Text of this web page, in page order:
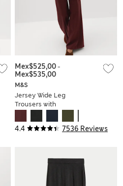
4.4 7536 Reviews
M&S
Jersey Wide Leg
Trousers with
Mex$525,00-
Mex$535,00